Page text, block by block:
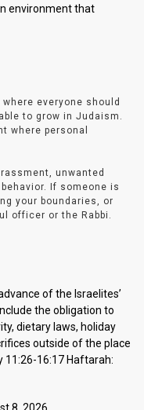
environment that
everyone should
to grow in Judaism.
where personal
unwanted
If someone is
your boundaries, or
officer or the Rabbi.
of the Israelites’
the obligation to
dietary laws, holiday
outside of the place
11:26-16:17 Haftarah: